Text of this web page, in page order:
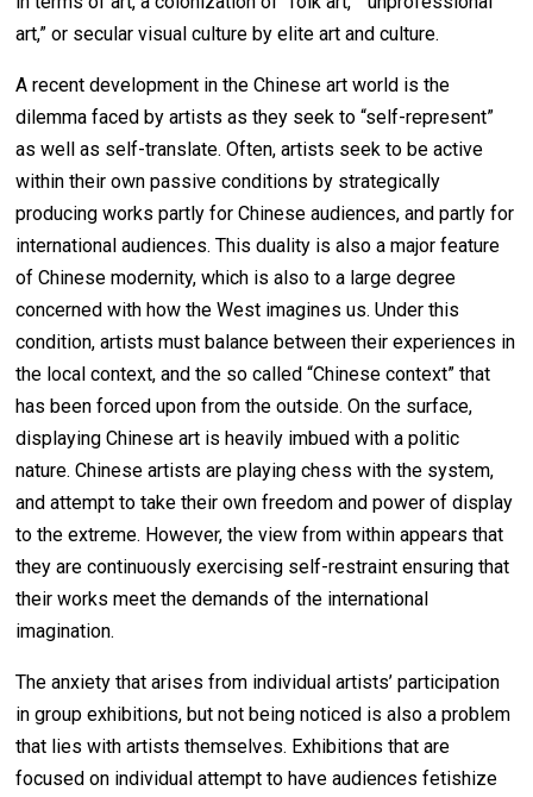
art,” or secular visual culture by elite art and culture.
A recent development in the Chinese art world is the
dilemma faced by artists as they seek to “self-represent”
as well as self-translate. Often, artists seek to be active
within their own passive conditions by strategically
producing works partly for Chinese audiences, and partly for
international audiences. This duality is also a major feature
of Chinese modernity, which is also to a large degree
concerned with how the West imagines us. Under this
condition, artists must balance between their experiences in
the local context, and the so called “Chinese context” that
has been forced upon from the outside. On the surface,
displaying Chinese art is heavily imbued with a politic
nature. Chinese artists are playing chess with the system,
and attempt to take their own freedom and power of display
to the extreme. However, the view from within appears that
they are continuously exercising self-restraint ensuring that
their works meet the demands of the international
imagination.
The anxiety that arises from individual artists’ participation
in group exhibitions, but not being noticed is also a problem
that lies with artists themselves. Exhibitions that are
focused on individual attempt to have audiences fetishize